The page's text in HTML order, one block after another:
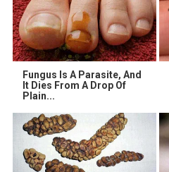
Fungus Is A Parasite, And
It Dies From A Drop Of
Plain...